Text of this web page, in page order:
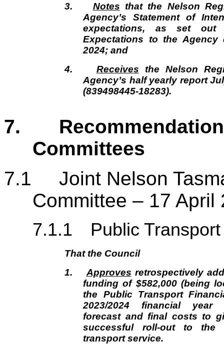
3. Notes that the Nelson
Agency’s Statement of
expectations, as set
Expectations to the Agency
2024; and
4. Receives the Nelson
Agency’s half yearly report
(839498445-18283).
7.
7.1
Joint Nelson
Committee – 17 April
7.1.1 Public
That the Council
1. Approves retrospectively
funding of $582,000 (being
the Public Transport
2023/2024 financial year
forecast and final costs to
successful roll-out to the
transport service.